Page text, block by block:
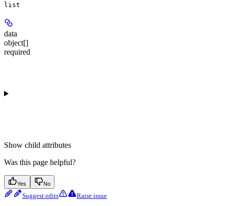
list
data
object[]
required
Show child attributes
Was this page helpful?
Yes No
Suggest edits Raise issue